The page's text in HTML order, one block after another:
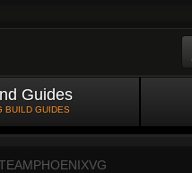
Guides
BUILD GUIDES